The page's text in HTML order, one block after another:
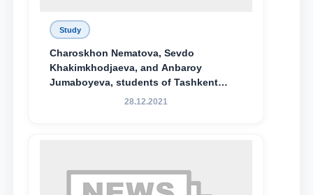
Study
Charoskhon Nematova, Sevdo
Khakimkhodjaeva, and Anbaroy
Jumaboyeva, students of Tashkent
State University of Law, along with
Special Scholarship.
28.12.2021